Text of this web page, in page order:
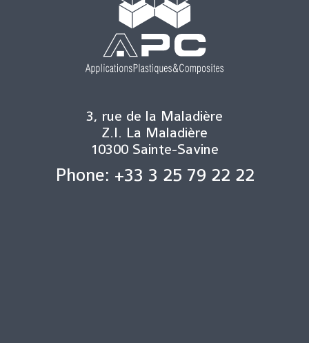
3, rue de la Maladière
Z.I. La Maladière
10300 Sainte-Savine
Phone: +33 3 25 79 22 22